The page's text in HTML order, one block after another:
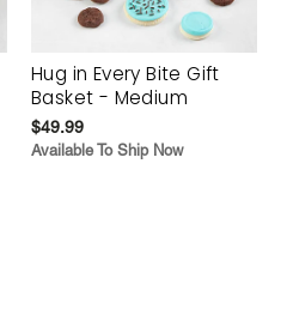
Hug in Every Bite Gift
Basket - Medium
$49.99
Available To Ship Now